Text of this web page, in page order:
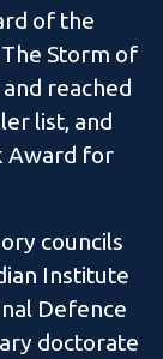
of the
Storm of
reached
list, and
Award for
councils
Institute
Defence
doctorate